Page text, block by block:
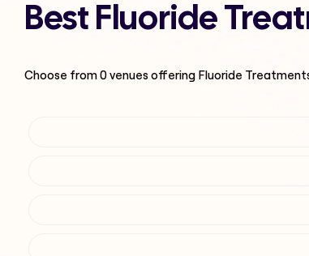
Best Fluoride
Choose from0venues offering Fluoride